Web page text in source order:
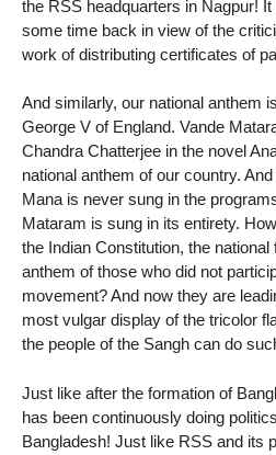
the RSS headquarters in Nagpur!
some time back in view of the
work of distributing certificates of
And similarly, our national anthem
George V of England. Vande
Chandra Chatterjee in the novel
national anthem of our country.
Mana is never sung in the
Mataram is sung in its entirety.
the Indian Constitution, the national
anthem of those who did not
movement? And now they are
most vulgar display of the tricolor
the people of the Sangh can do
Just like after the formation of
has been continuously doing
Bangladesh! Just like RSS and its